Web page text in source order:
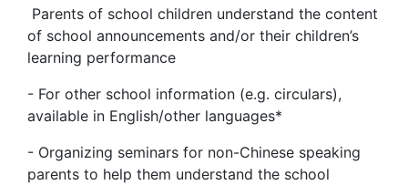
Parents of school children understand the content
of school announcements and/or their children’s
learning performance
- For other school information (e.g. circulars),
available in English/other languages*
- Organizing seminars for non-Chinese speaking
parents to help them understand the school